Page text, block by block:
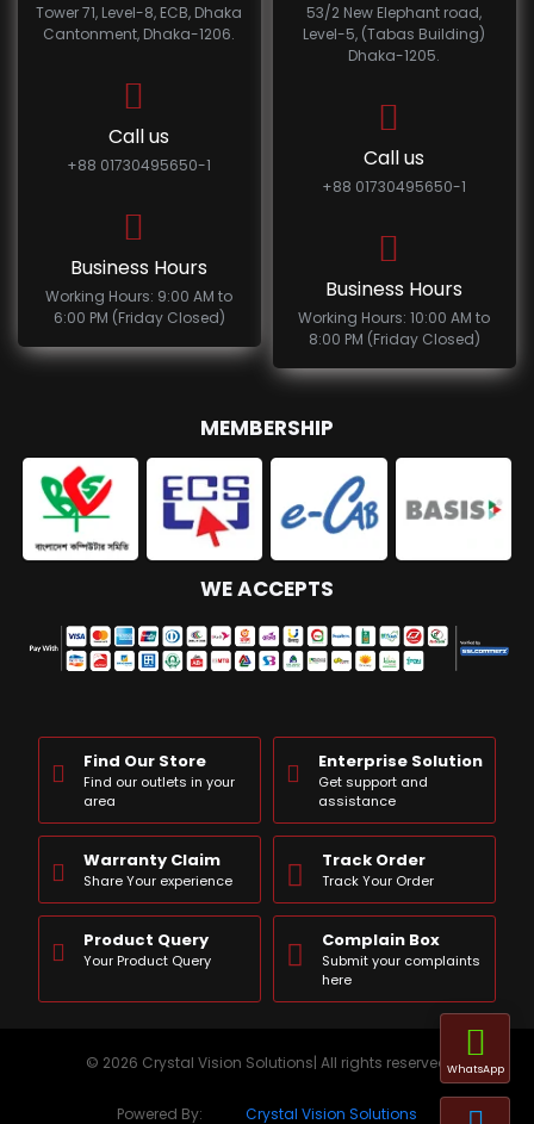
Tower 71, Level-8, ECB, Dhaka
Cantonment, Dhaka-1206.
Call us
+88 01730495650-1
Business Hours
Working Hours: 9:00 AM to
6:00 PM (Friday Closed)
53/2 New Elephant road,
Level-5, (Tabas Building)
Dhaka-1205.
Call us
+88 01730495650-1
Business Hours
Working Hours: 10:00 AM to
8:00 PM (Friday Closed)
MEMBERSHIP
WE ACCEPTS
Find Our Store
Find our outlets in your
area
Enterprise Solution
Get support and
assistance
Warranty Claim
Share Your experience
Track Order
Track Your Order
Product Query
Your Product Query
Complain Box
Submit your complaints
here
© 2026 Crystal Vision Solutions| All rights reserved
Powered By: Crystal Vision Solutions
WhatsApp